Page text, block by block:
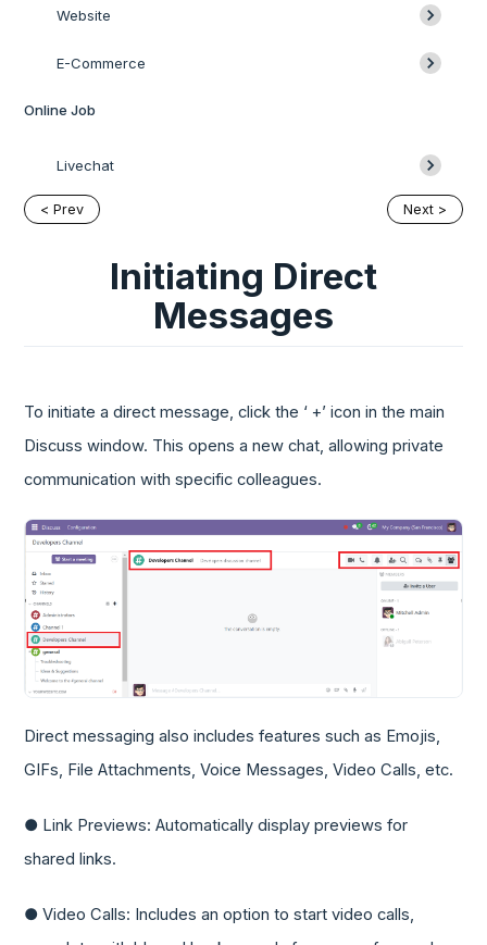
Website
E-Commerce
Online Job
Livechat
< Prev Next >
Initiating Direct
Messages
To initiate a direct message, click the ‘ +’ icon in the main
Discuss window. This opens a new chat, allowing private
communication with specific colleagues.
Direct messaging also includes features such as Emojis,
GIFs, File Attachments, Voice Messages, Video Calls, etc.
● Link Previews: Automatically display previews for
shared links.
● Video Calls: Includes an option to start video calls,